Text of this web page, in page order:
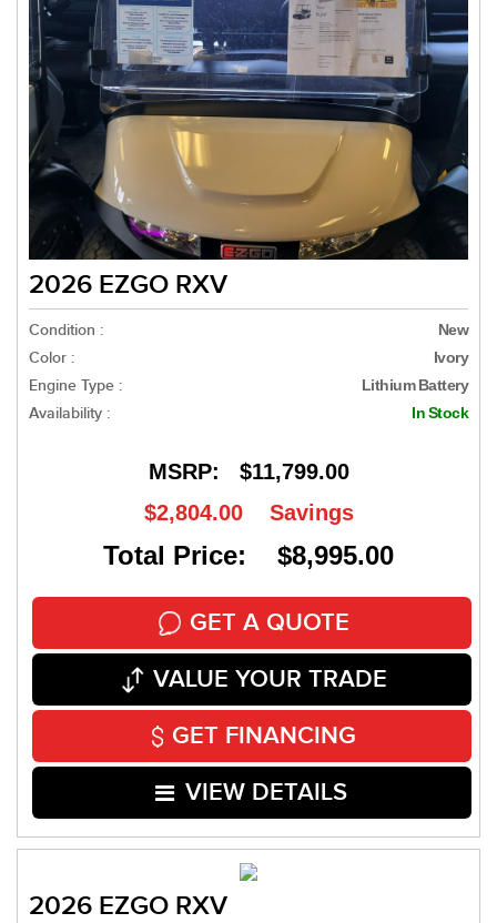
2026 EZGO RXV
Condition : New
Color : Ivory
Engine Type : Lithium Battery
Availability : In Stock
MSRP: $11,799.00
$2,804.00 Savings
Total Price: $8,995.00
GET A QUOTE
VALUE YOUR TRADE
GET FINANCING
VIEW DETAILS
2026 EZGO RXV